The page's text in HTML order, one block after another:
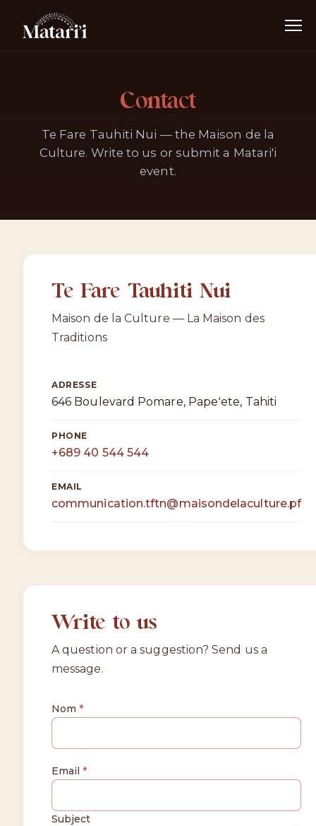
Contact
Te Fare Tauhiti Nui — the Maison de la
Culture. Write to us or submit a Matari'i
event.
Te Fare Tauhiti Nui
Maison de la Culture — La Maison des
Traditions
ADRESSE
646 Boulevard Pomare, Papeʻete, Tahiti
PHONE
+689 40 544 544
EMAIL
communication.tftn@maisondelaculture.pf
Write to us
A question or a suggestion? Send us a
message.
Nom *
Email *
Subject